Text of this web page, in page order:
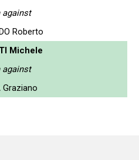
against
Roberto
Michele
against
Graziano